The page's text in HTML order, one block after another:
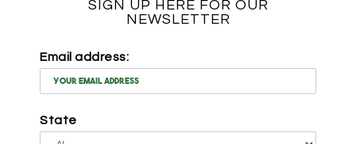
SIGN UP HERE FOR OUR
NEWSLETTER
Email address:
State